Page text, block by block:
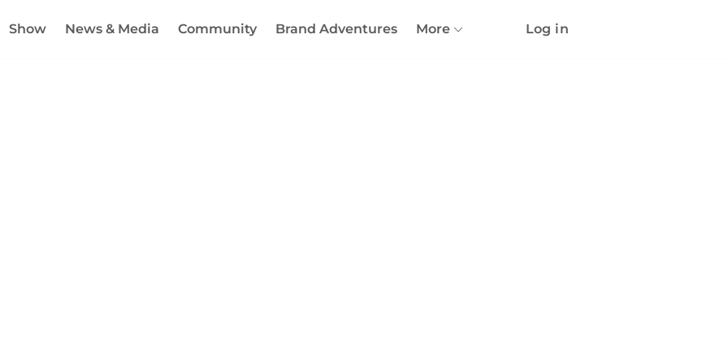
Show News & Media Community Brand Adventures More Log in